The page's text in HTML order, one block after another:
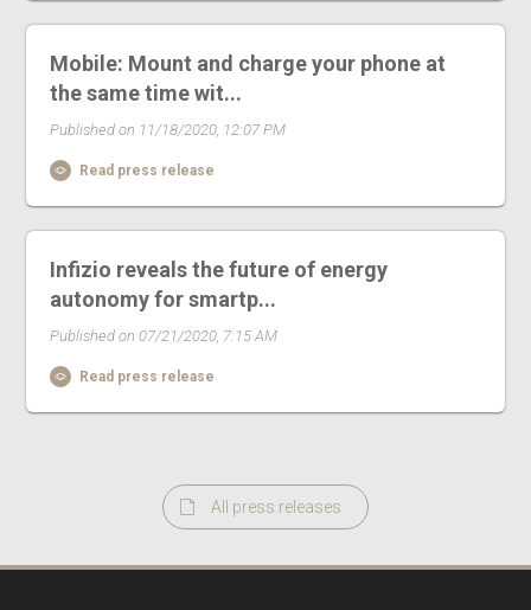
Mobile: Mount and charge your phone at
the same time wit...
Published on 11/18/2020, 12:07 PM
Read press release
Infizio reveals the future of energy
autonomy for smartp...
Published on 07/21/2020, 7:15 AM
Read press release
All press releases